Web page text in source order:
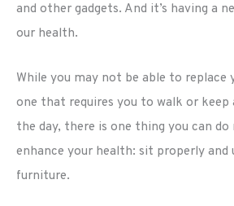
and other gadgets. And it’s having a
our health.
While you may not be able to replace
one that requires you to walk or
the day, there is one thing you can
enhance your health: sit properly and
furniture.